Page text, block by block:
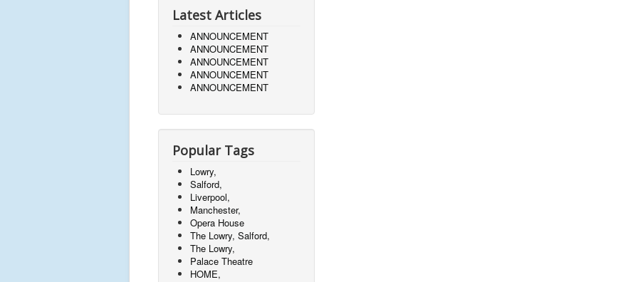
Latest Articles
ANNOUNCEMENT
ANNOUNCEMENT
ANNOUNCEMENT
ANNOUNCEMENT
ANNOUNCEMENT
Popular Tags
Lowry,
Salford,
Liverpool,
Manchester,
Opera House
The Lowry, Salford,
The Lowry,
Palace Theatre
HOME,